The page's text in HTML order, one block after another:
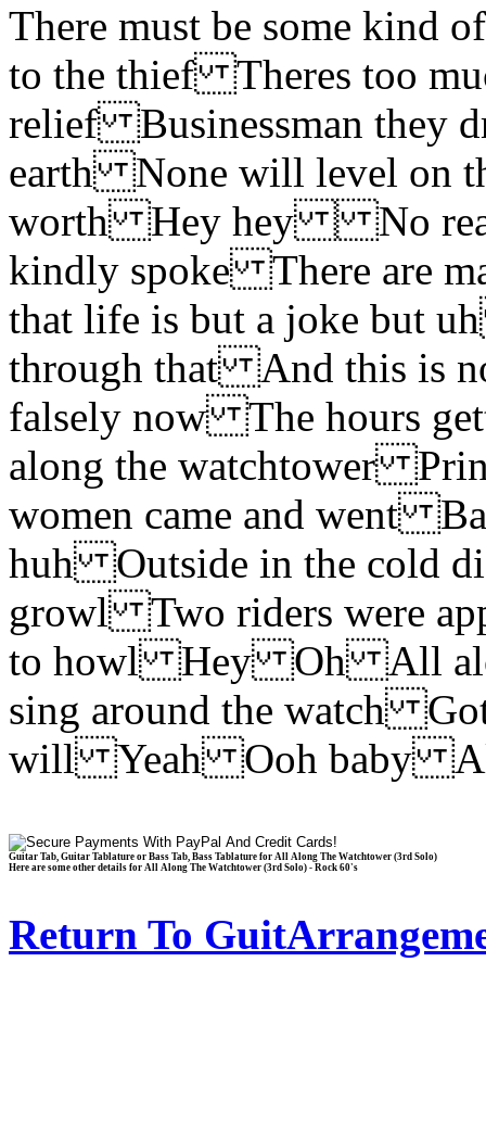
There must be some kind
to the thief Theres too
relief Businessman they
earth None will level on
worth Hey hey No
kindly spoke There are
that life is but a joke but
through that And this is
falsely now The
along the watchtower
women came and went
huh Outside in the cold
growl Two riders were
to howl Hey Oh All
sing around the watch
will Yeah Ooh baby
Guitar Tab, Guitar Tablature or Bass Tab, Bass Tablature for All Along The Watchtower (3rd Solo)
Here are some other details for All Along The Watchtower (3rd Solo) - Rock 60's
Return To